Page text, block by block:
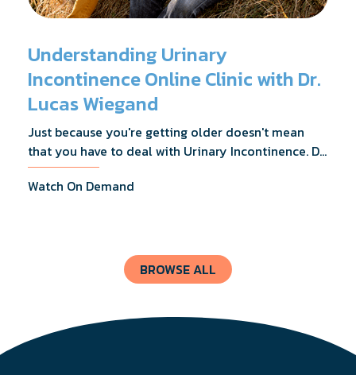
Understanding Urinary
Incontinence Online Clinic with Dr.
Lucas Wiegand
Just because you're getting older doesn't mean
that you have to deal with Urinary Incontinence. Dr.
Lucas Wiegand will tell you everything you need to
know about UI Treatments and getting the relief
Watch On Demand
BROWSE ALL